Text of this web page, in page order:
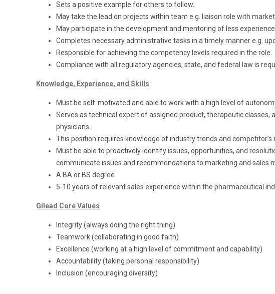
Sets a positive example for others to follow.
May take the lead on projects within team e.g. liaison role with
May participate in the development and mentoring of less
Completes necessary administrative tasks in a timely manner e.g.
Responsible for achieving the competency levels required in the role.
Compliance with all regulatory agencies, state, and federal law is
Knowledge, Experience, and Skills
Must be self-motivated and able to work with a high level of
Serves as technical expert of assigned product, therapeutic
physicians.
This position requires knowledge of industry trends and competitor’s
Must be able to proactively identify issues, opportunities, and
communicate issues and recommendations to marketing and sales
A BA or BS degree
5-10 years of relevant sales experience within the pharmaceutical
Gilead Core Values
Integrity (always doing the right thing)
Teamwork (collaborating in good faith)
Excellence (working at a high level of commitment and capability)
Accountability (taking personal responsibility)
Inclusion (encouraging diversity)